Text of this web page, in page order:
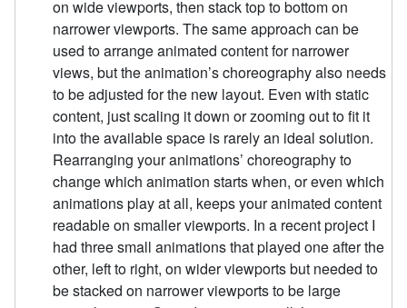
on wide viewports, then stack top to bottom on
narrower viewports. The same approach can be
used to arrange animated content for narrower
views, but the animation’s choreography also needs
to be adjusted for the new layout. Even with static
content, just scaling it down or zooming out to fit it
into the available space is rarely an ideal solution.
Rearranging your animations’ choreography to
change which animation starts when, or even which
animations play at all, keeps your animated content
readable on smaller viewports. In a recent project I
had three small animations that played one after the
other, left to right, on wider viewports but needed to
be stacked on narrower viewports to be large